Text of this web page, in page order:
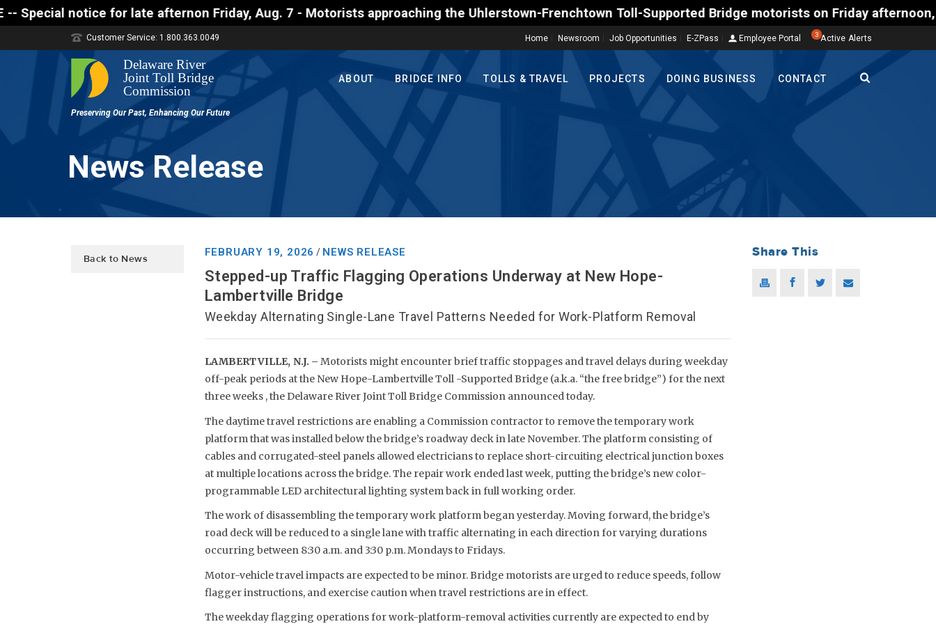
-- Special notice for late afternon Friday, Aug. 7 - Motorists approaching the Uhlerstown-Frenchtown Toll-Supported Bridge motorists on Friday
Home Newsroom Job Opportunities E-ZPass Employee Portal 3 Active Alerts
Customer Service: 1.800.363.0049
ABOUT BRIDGE INFO TOLLS & TRAVEL PROJECTS DOING BUSINESS CONTACT
News Release
Back to News
FEBRUARY 19, 2026 / NEWS RELEASE
Stepped-up Traffic Flagging Operations Underway at New Hope-
Lambertville Bridge
Weekday Alternating Single-Lane Travel Patterns Needed for Work-Platform Removal
LAMBERTVILLE, N.J. – Motorists might encounter brief traffic stoppages and travel delays during weekday
off-peak periods at the New Hope-Lambertville Toll -Supported Bridge (a.k.a. “the free bridge”) for the next
three weeks , the Delaware River Joint Toll Bridge Commission announced today.
The daytime travel restrictions are enabling a Commission contractor to remove the temporary work
platform that was installed below the bridge’s roadway deck in late November. The platform consisting of
cables and corrugated-steel panels allowed electricians to replace short-circuiting electrical junction boxes
at multiple locations across the bridge. The repair work ended last week, putting the bridge’s new color-
programmable LED architectural lighting system back in full working order.
The work of disassembling the temporary work platform began yesterday. Moving forward, the bridge’s
road deck will be reduced to a single lane with traffic alternating in each direction for varying durations
occurring between 8:30 a.m. and 3:30 p.m. Mondays to Fridays.
Motor-vehicle travel impacts are expected to be minor. Bridge motorists are urged to reduce speeds, follow
flagger instructions, and exercise caution when travel restrictions are in effect.
The weekday flagging operations for work-platform-removal activities currently are expected to end by
Share This